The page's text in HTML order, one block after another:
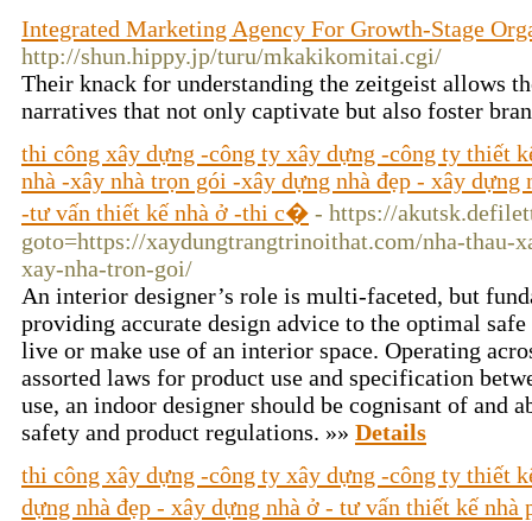
Integrated Marketing Agency For Growth-Stage
http://shun.hippy.jp/turu/mkakikomitai.cgi/
Their knack for understanding the zeitgeist allows
narratives that not only captivate but also foster
thi công xây dựng -công ty xây dựng -công ty thiết
nhà -xây nhà trọn gói -xây dựng nhà đẹp - xây dựng
-tư vấn thiết kế nhà ở -thi c� - https://
goto=https://xaydungtrangtrinoithat.com/nha-thau-
xay-nha-tron-goi/
An interior designer’s role is multi-faceted, but
providing accurate design advice to the optimal
live or make use of an interior space. Operating
assorted laws for product use and specification
use, an indoor designer should be cognisant of and
safety and product regulations. »» Details
thi công xây dựng -công ty xây dựng -công ty thiết
dựng nhà đẹp - xây dựng nhà ở - tư vấn thiết kế